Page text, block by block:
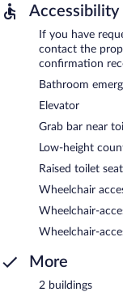
Accessibility
If you have
contact the
confirmation
Bathroom
Elevator
Grab bar near
Low-height
Raised toilet seat
Wheelchair
Wheelchair-
Wheelchair-
More
2 buildings